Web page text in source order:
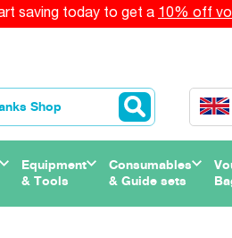
saving today to get a 10% off
Equipment
& Tools
Consumables
& Guide sets